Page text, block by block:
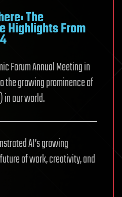
The
Highlights From
Forum Annual Meeting in
the growing prominence of
our world.
AI’s growing
of work, creativity, and